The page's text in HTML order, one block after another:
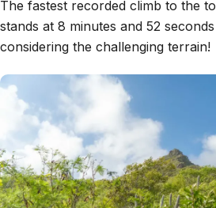
The fastest recorded climb to the
stands at 8 minutes and 52
considering the challenging terrain!